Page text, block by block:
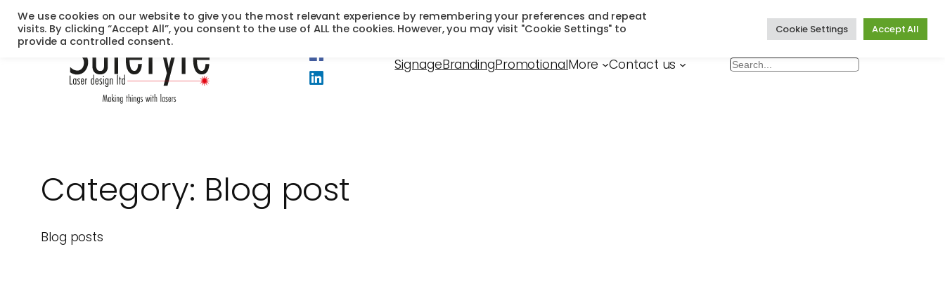
Skip
content
SignageBrandingPromotionalMore Contact us Search
Category: Blog post
Blog posts
We use cookies on our website to give you the most relevant experience by remembering your preferences and repeat
visits. By clicking “Accept All”, you consent to the use of ALL the cookies. However, you may visit "Cookie Settings" to
provide a controlled consent.
Cookie Settings Accept All